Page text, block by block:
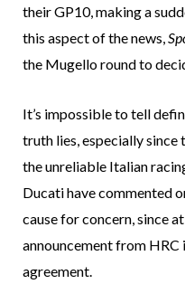
their GP10, making a
this aspect of the news,
the Mugello round to
It’s impossible to tell
truth lies, especially since
the unreliable Italian
Ducati have commented
cause for concern, since
announcement from HRC
agreement.